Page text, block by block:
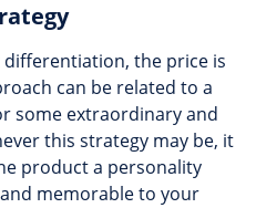
the price is
can be related to a
some extraordinary and
this strategy may be, it
product a personality
memorable to your